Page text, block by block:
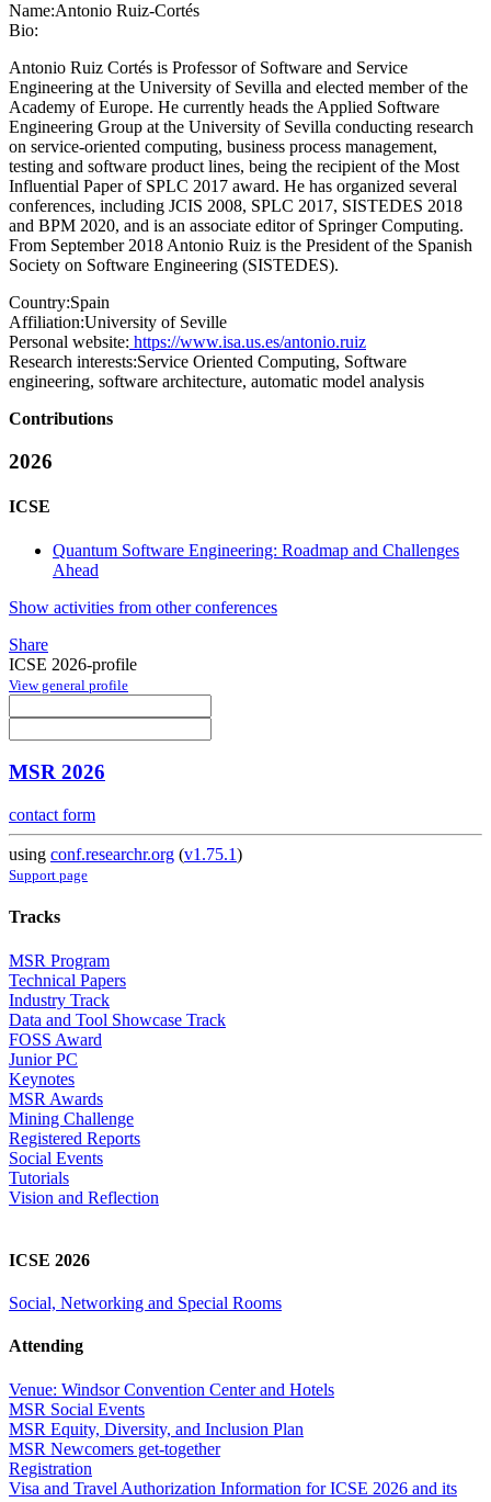
Name:Antonio Ruiz-Cortés
Bio:
Antonio Ruiz Cortés is Professor of Software and Service
Engineering at the University of Sevilla and elected member of the
Academy of Europe. He currently heads the Applied Software
Engineering Group at the University of Sevilla conducting research
on service-oriented computing, business process management,
testing and software product lines, being the recipient of the Most
Influential Paper of SPLC 2017 award. He has organized several
conferences, including JCIS 2008, SPLC 2017, SISTEDES 2018
and BPM 2020, and is an associate editor of Springer Computing.
From September 2018 Antonio Ruiz is the President of the Spanish
Society on Software Engineering (SISTEDES).
Country:Spain
Affiliation:University of Seville
Personal website: https://www.isa.us.es/antonio.ruiz
Research interests:Service Oriented Computing, Software
engineering, software architecture, automatic model analysis
Contributions
2026
ICSE
Quantum Software Engineering: Roadmap and Challenges
Ahead
Show activities from other conferences
Share
ICSE 2026-profile
View general profile
MSR 2026
contact form
using conf.researchr.org (v1.75.1)
Support page
Tracks
MSR Program
Technical Papers
Industry Track
Data and Tool Showcase Track
FOSS Award
Junior PC
Keynotes
MSR Awards
Mining Challenge
Registered Reports
Social Events
Tutorials
Vision and Reflection
ICSE 2026
Social, Networking and Special Rooms
Attending
Venue: Windsor Convention Center and Hotels
MSR Social Events
MSR Equity, Diversity, and Inclusion Plan
MSR Newcomers get-together
Registration
Visa and Travel Authorization Information for ICSE 2026 and its